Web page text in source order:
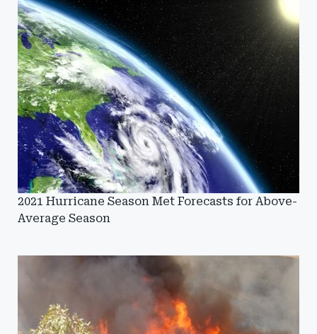
2021 Hurricane Season Met Forecasts for Above-
Average Season